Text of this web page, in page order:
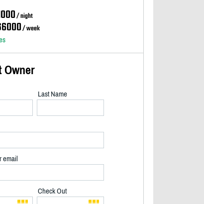
/ night
/ week
Owner
Last Name
email
Check Out